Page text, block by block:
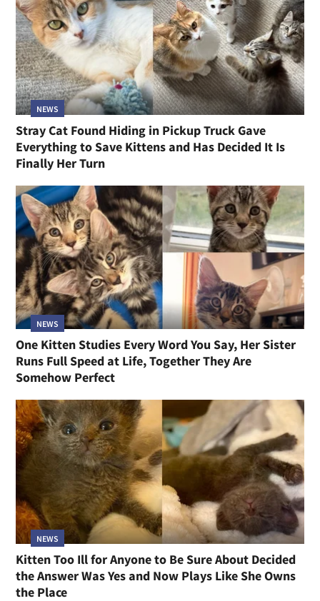
NEWS
Stray Cat Found Hiding in Pickup Truck Gave
Everything to Save Kittens and Has Decided It Is
Finally Her Turn
NEWS
One Kitten Studies Every Word You Say, Her Sister
Runs Full Speed at Life, Together They Are
Somehow Perfect
NEWS
Kitten Too Ill for Anyone to Be Sure About Decided
the Answer Was Yes and Now Plays Like She Owns
the Place